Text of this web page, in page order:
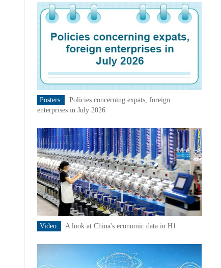
Posters:
Policies concerning expats, foreign
enterprises in July 2026
Video: A look at China's economic data in H1